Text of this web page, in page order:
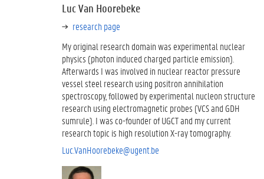
Luc Van Hoorebeke
research page
My original research domain was experimental nuclear
physics (photon induced charged particle emission).
Afterwards I was involved in nuclear reactor pressure
vessel steel research using positron annihilation
spectroscopy, followed by experimental nucleon structure
research using electromagnetic probes (VCS and GDH
sumrule). I was co-founder of UGCT and my current
research topic is high resolution X-ray tomography.
Luc.VanHoorebeke@ugent.be